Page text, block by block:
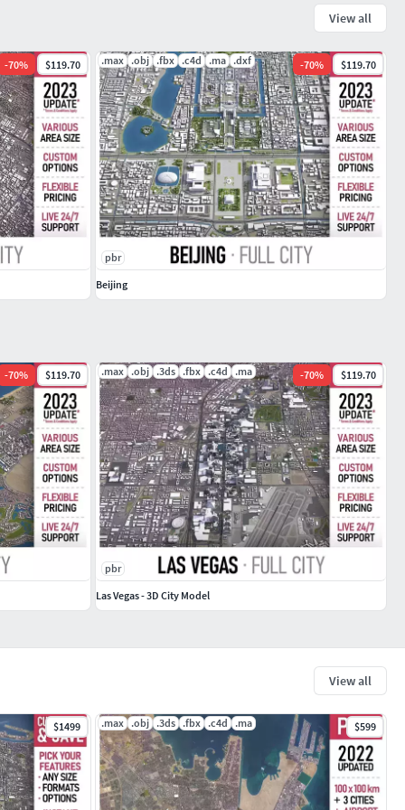
View all
$1499 .max .obj .3ds .fbx .c4d .ma $599
-70% $119.70 .max .obj .3ds .fbx .c4d .ma -70% $119.70
pbr
Las Vegas - 3D City Model
View all
-70% $119.70 .max .obj .fbx .c4d .ma .dxf -70% $119.70
pbr
Beijing